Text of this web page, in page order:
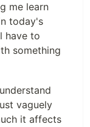
me learn
today's
have to
something
vaguely
it affects